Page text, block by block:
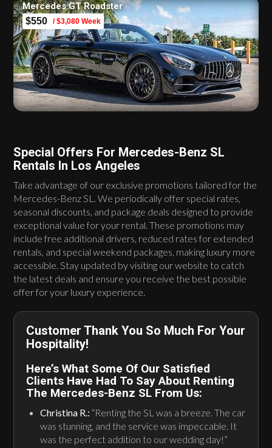
Mercedes GT Roadster
$550 / $3,080 Week
Special Offers For Mercedes-Benz SL
Rentals In Los Angeles
Take advantage of our exclusive promotions tailored for the
Mercedes-Benz SL. We periodically offer special rates,
seasonal discounts, and package deals designed to provide
exceptional value for your rental. These promotions may
include free additional drivers, reduced rates for extended
rentals, and special weekend packages, making luxury more
accessible. Stay updated by visiting our website to catch
the latest deals and ensure you receive the best possible
offer for your luxury experience.
Customer Thank You So Much For Your
Hospitality!
Here’s What Some Of Our Satisfied
Clients Have Had To Say About Renting
The Mercedes-Benz SL From Us:
Christina R.: “Renting the SL was a breeze. The car
was stunning, and the service was impeccable. It
was the perfect addition to our wedding day!”